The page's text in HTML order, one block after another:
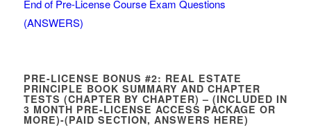
End of Pre-License Course Exam Questions
(ANSWERS)
PRE-LICENSE BONUS #2: REAL ESTATE
PRINCIPLE BOOK SUMMARY AND CHAPTER
TESTS (CHAPTER BY CHAPTER) – (INCLUDED IN
3 MONTH PRE-LICENSE ACCESS PACKAGE OR
MORE)-(PAID SECTION, ANSWERS HERE)